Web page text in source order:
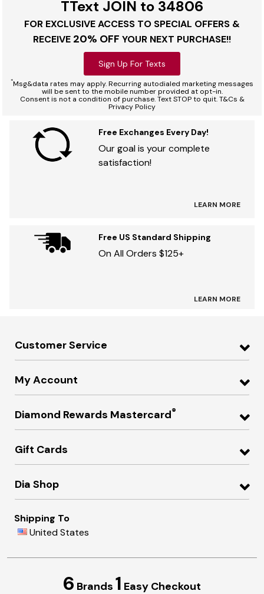
TText JOIN to 34806
FOR EXCLUSIVE ACCESS TO SPECIAL OFFERS &
RECEIVE 20% OFF YOUR NEXT PURCHASE!!
Sign Up For Texts
*Msg&data rates may apply. Recurring autodialed marketing messages
will be sent to the mobile number provided at opt-in.
Consent is not a condition of purchase. Text STOP to quit. T&Cs &
Privacy Policy
Free Exchanges Every Day!
Our goal is your complete
satisfaction!
LEARN MORE
Free US Standard Shipping
On All Orders $125+
LEARN MORE
Customer Service
My Account
Diamond Rewards Mastercard®
Gift Cards
Dia Shop
Shipping To
United States
6 Brands 1 Easy Checkout